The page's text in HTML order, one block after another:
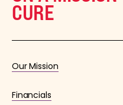
CURE
Our Mission
Financials